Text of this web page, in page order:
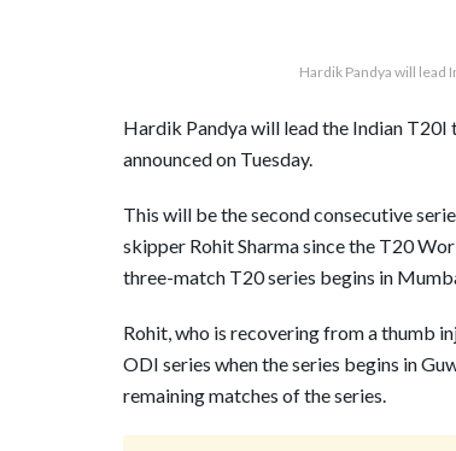
Hardik Pandya will lead
Hardik Pandya will lead the Indian T20I
announced on Tuesday.
This will be the second consecutive
skipper Rohit Sharma since the T20
three-match T20 series begins in
Rohit, who is recovering from a thumb
ODI series when the series begins in
remaining matches of the series.